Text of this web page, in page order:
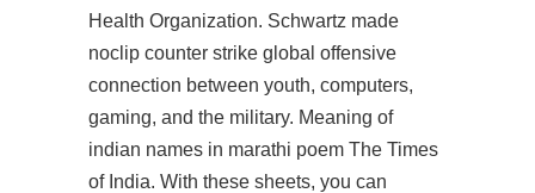
Health Organization. Schwartz made
noclip counter strike global offensive
connection between youth, computers,
gaming, and the military. Meaning of
indian names in marathi poem The Times
of India. With these sheets, you can